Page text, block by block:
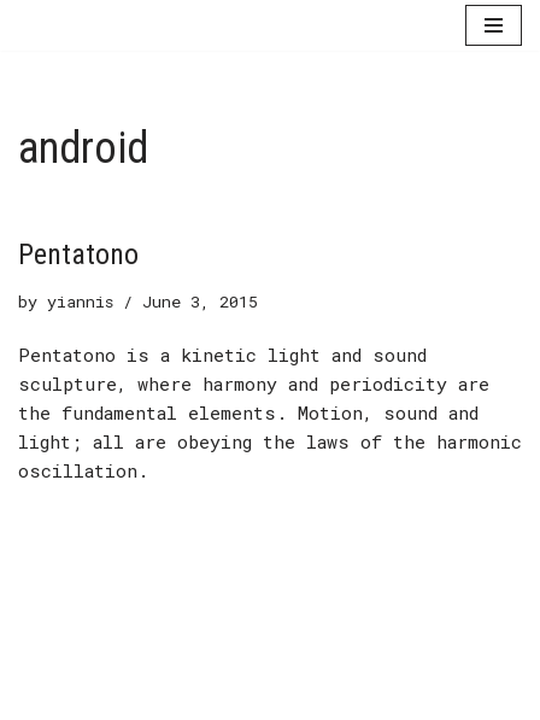
content
android
Pentatono
by yiannis June 3, 2015
Pentatono is a kinetic light and sound
sculpture, where harmony and periodicity are
the fundamental elements. Motion, sound and
light; all are obeying the laws of the harmonic
oscillation.